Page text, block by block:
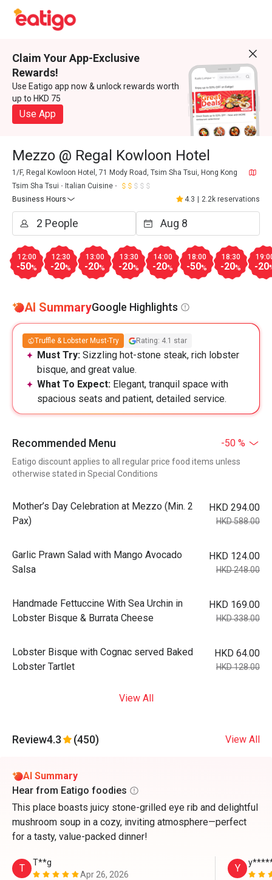
Claim Your App-Exclusive
Rewards!
Use Eatigo app now & unlock rewards worth
up to HKD 75
Use App
Mezzo @ Regal Kowloon Hotel
1/F, Regal Kowloon Hotel, 71 Mody Road, Tsim Sha Tsui, Hong Kong
Tsim Sha Tsui
Italian Cuisine
Business Hours
4.3 2.2k reservations
12:00
-50%
12:30
-20%
13:00
-20%
13:30
-20%
14:00
-20%
18:00
-50%
18:30
-20% -20
AI SummaryGoogle Highlights
Truffle & Lobster Must-Try Rating: 4.1 star
Must Try: Sizzling hot-stone steak, rich lobster
bisque, and great value.
What To Expect: Elegant, tranquil space with
spacious seats and patient, detailed service.
Recommended Menu -50 %
Eatigo discount applies to all regular price food items unless
otherwise stated in Special Conditions
Mother’s Day Celebration at Mezzo (Min. 2
Pax)
HKD 294.00
HKD 588.00
Garlic Prawn Salad with Mango Avocado
Salsa
HKD 124.00
HKD 248.00
Handmade Fettuccine With Sea Urchin in
Lobster Bisque & Burrata Cheese
HKD 169.00
HKD 338.00
Lobster Bisque with Cognac served Baked
Lobster Tartlet
HKD 64.00
HKD 128.00
View All
Review4.3 (450) View All
AI Summary
Hear from Eatigo foodies
This place boasts juicy stone-grilled eye rib and delightful
mushroom soup in a cozy, inviting atmosphere—perfect
for a tasty, value-packed dinner!
T
T**g
Apr 26, 2026
Y